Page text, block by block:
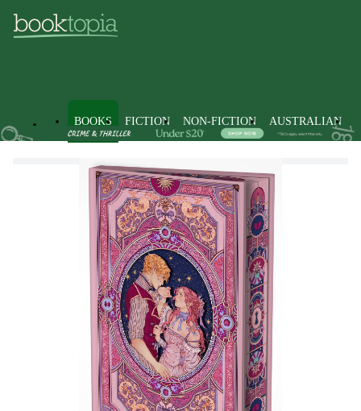
BOOKS FICTION NON-FICTION AUSTRALIAN
Fiction Fantasy Fiction